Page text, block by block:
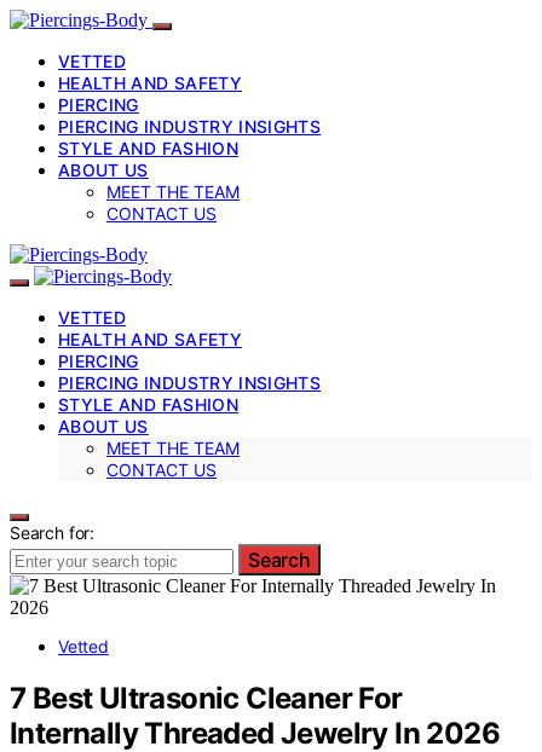
VETTED
HEALTH AND SAFETY
PIERCING
PIERCING INDUSTRY INSIGHTS
STYLE AND FASHION
ABOUT US
MEET THE TEAM
CONTACT US
VETTED
HEALTH AND SAFETY
PIERCING
PIERCING INDUSTRY INSIGHTS
STYLE AND FASHION
ABOUT US
MEET THE TEAM
CONTACT US
Search for:
Search
Vetted
7 Best Ultrasonic Cleaner For
Internally Threaded Jewelry In 2026